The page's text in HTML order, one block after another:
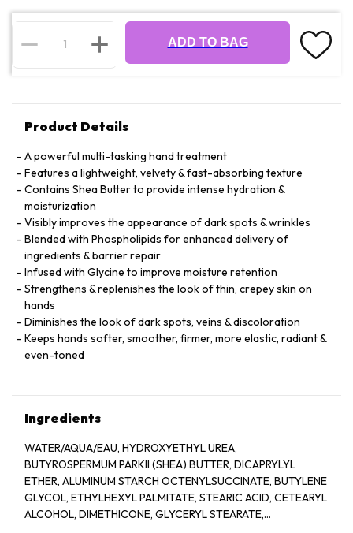
ADD TO BAG
Product Details
A powerful multi-tasking hand treatment
Features a lightweight, velvety & fast-absorbing texture
Contains Shea Butter to provide intense hydration &
moisturization
Visibly improves the appearance of dark spots & wrinkles
Blended with Phospholipids for enhanced delivery of
ingredients & barrier repair
Infused with Glycine to improve moisture retention
Strengthens & replenishes the look of thin, crepey skin on
hands
Diminishes the look of dark spots, veins & discoloration
Keeps hands softer, smoother, firmer, more elastic, radiant &
even-toned
Ingredients
WATER/AQUA/EAU, HYDROXYETHYL UREA,
BUTYROSPERMUM PARKII (SHEA) BUTTER, DICAPRYLYL
ETHER, ALUMINUM STARCH OCTENYLSUCCINATE, BUTYLENE
GLYCOL, ETHYLHEXYL PALMITATE, STEARIC ACID, CETEARYL
ALCOHOL, DIMETHICONE, GLYCERYL STEARATE,